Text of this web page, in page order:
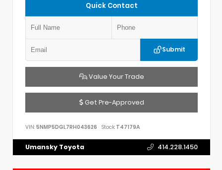
Quick Contact
Submit
Value Your Trade
Get Pre-Approved
VIN: 5NMP5DGL7RH043626 Stock: T47179A
Umansky Toyota 414.228.1450